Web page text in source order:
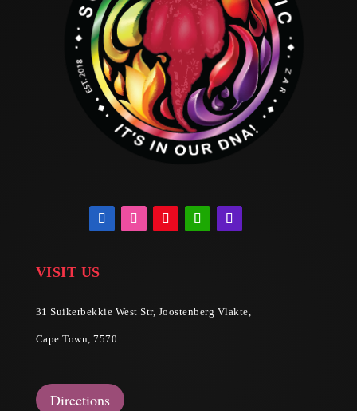
VISIT US
31 Suikerbekkie West Str, Joostenberg Vlakte,
Cape Town, 7570
Directions